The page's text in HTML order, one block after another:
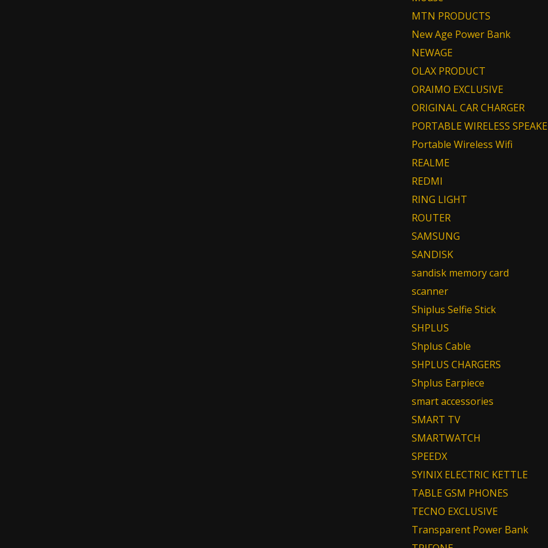
MTN PRODUCTS
New Age Power Bank
NEWAGE
OLAX PRODUCT
ORAIMO EXCLUSIVE
ORIGINAL CAR CHARGER
PORTABLE WIRELESS
Portable Wireless Wifi
REALME
REDMI
RING LIGHT
ROUTER
SAMSUNG
SANDISK
sandisk memory card
scanner
Shiplus Selfie Stick
SHPLUS
Shplus Cable
SHPLUS CHARGERS
Shplus Earpiece
smart accessories
SMART TV
SMARTWATCH
SPEEDX
SYINIX ELECTRIC KETTLE
TABLE GSM PHONES
TECNO EXCLUSIVE
Transparent Power Bank